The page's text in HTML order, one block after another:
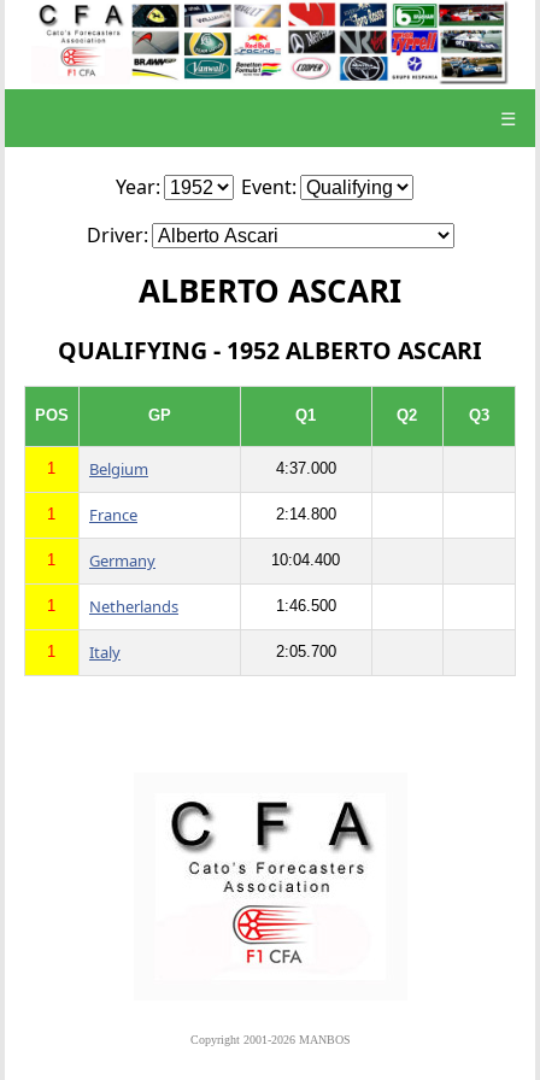
☰
Year:
Event:
Driver:
ALBERTO ASCARI
QUALIFYING - 1952 ALBERTO ASCARI
POS GP Q1 Q2 Q3
1 Belgium 4:37.000
1 France 2:14.800
1 Germany 10:04.400
1 Netherlands 1:46.500
1 Italy 2:05.700
Copyright 2001-2026 MANBOS